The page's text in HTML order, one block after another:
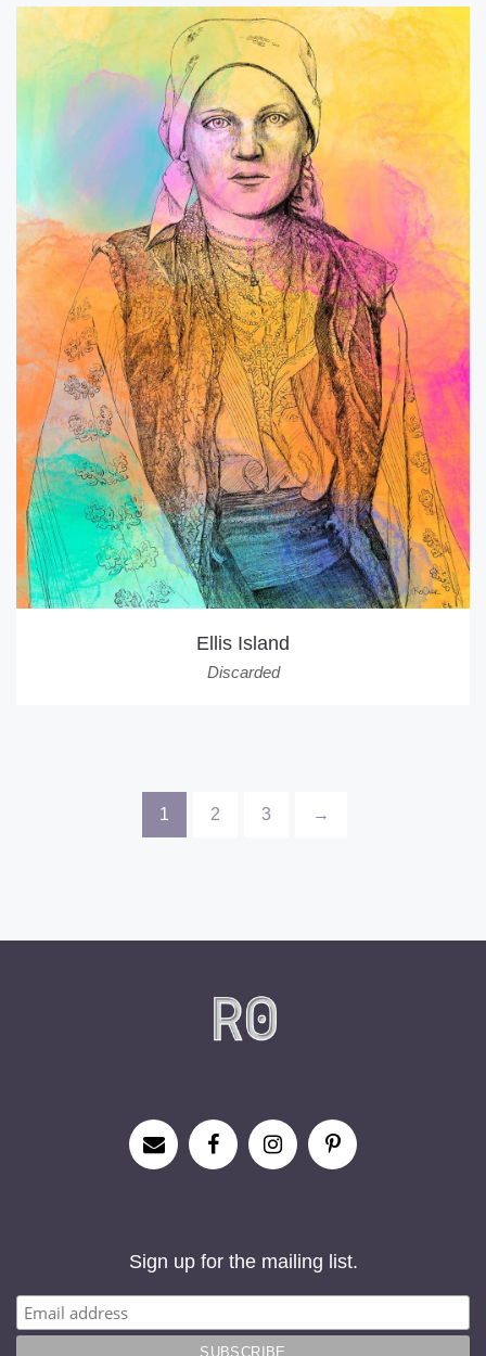
Ellis Island
Discarded
1 2 3 →
Sign up for the mailing list.